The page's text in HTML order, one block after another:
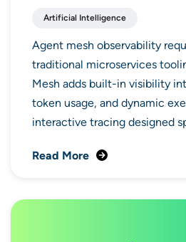
Artificial Intelligence
Agent mesh observability
traditional microservices
Mesh adds built-in visibility
token usage, and dynamic
interactive tracing designed
Read More